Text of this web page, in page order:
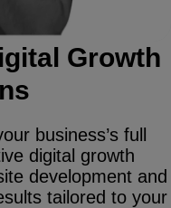
Growth
business’s full
digital growth
development and
tailored to your